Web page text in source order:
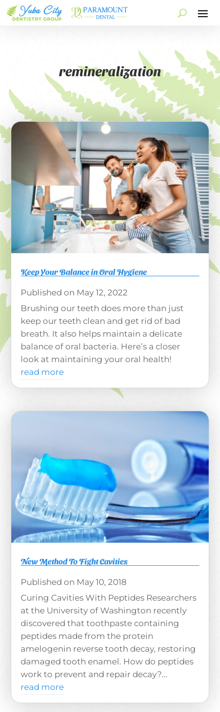
remineralization
Keep Your Balance in Oral Hygiene
May 12, 2022
Brushing our teeth does more than just
keep our teeth clean and get rid of bad
breath. It also helps maintain a delicate
balance of oral bacteria. Here’s a closer
look at maintaining your oral health!
read more
New Method To Fight Cavities
May 10, 2018
Curing Cavities With Peptides Researchers
at the University of Washington recently
discovered that toothpaste containing
peptides made from the protein
amelogenin reverse tooth decay, restoring
damaged tooth enamel. How do peptides
work to prevent and repair decay?...
read more